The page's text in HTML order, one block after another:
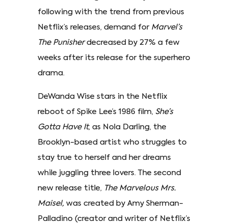
following with the trend from previous
Netflix’s releases, demand for Marvel’s
The Punisherdecreased by 27% a few
weeks after its release for the superhero
drama.
DeWanda Wise stars in the Netflix
reboot of Spike Lee’s 1986 film, She’s
Gotta Have It, as Nola Darling, the
Brooklyn-based artist who struggles to
stay true to herself and her dreams
while juggling three lovers. The second
new release title, The Marvelous Mrs.
Maisel, was created by Amy Sherman-
Palladino (creator and writer of Netflix’s